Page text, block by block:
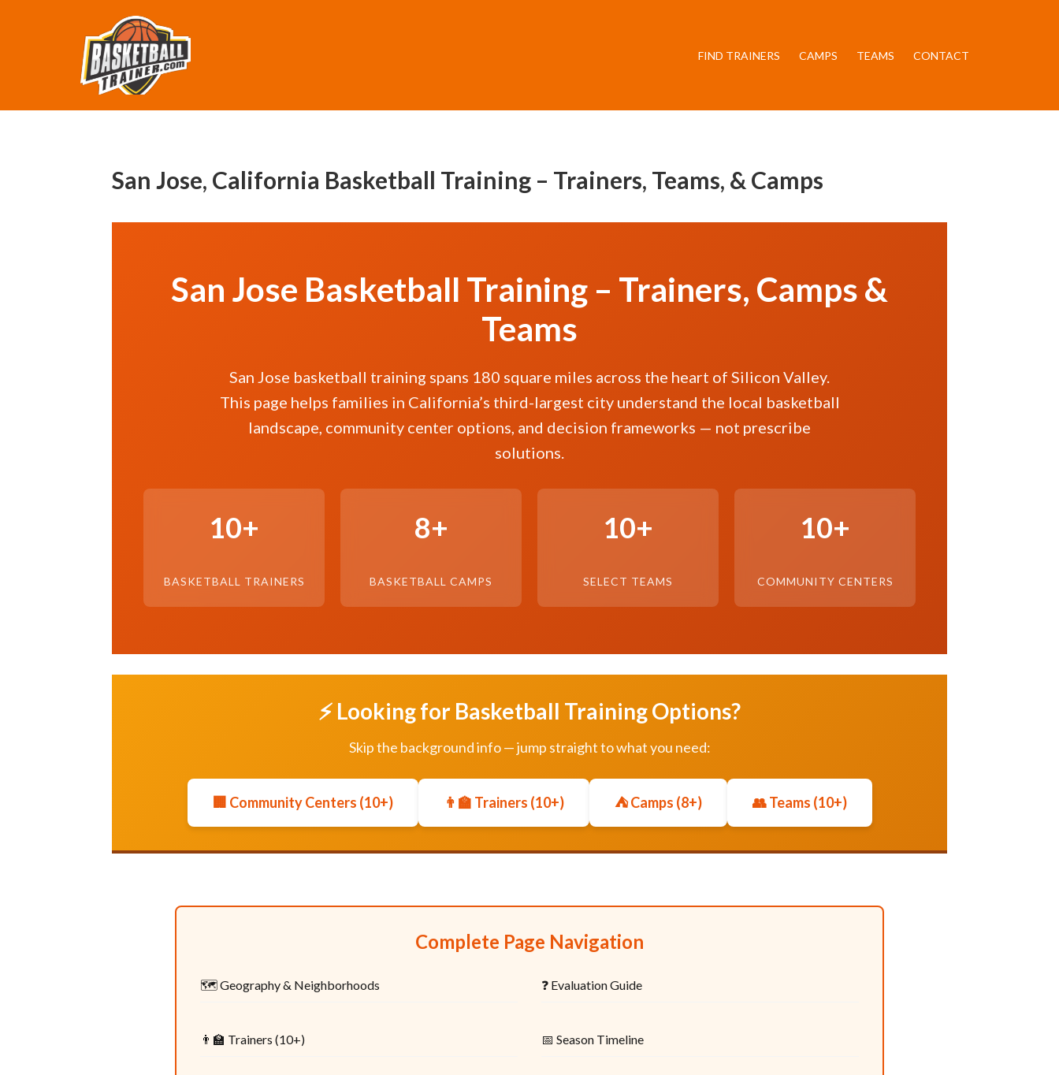
FIND TRAINERS CAMPS TEAMS CONTACT
San Jose, California Basketball Training – Trainers, Teams, & Camps
San Jose Basketball Training – Trainers, Camps &
Teams
San Jose basketball training spans 180 square miles across the heart of Silicon Valley.
This page helps families in California’s third-largest city understand the local basketball
landscape, community center options, and decision frameworks — not prescribe
solutions.
10+
BASKETBALL TRAINERS
8+
BASKETBALL CAMPS
10+
SELECT TEAMS
10+
COMMUNITY CENTERS
⚡ Looking for Basketball Training Options?
Skip the background info — jump straight to what you need:
🏢 Community Centers (10+) 👨‍🏫 Trainers (10+) ⛺ Camps (8+) 👥 Teams (10+)
Complete Page Navigation
🗺️ Geography & Neighborhoods
👨‍🏫 Trainers (10+)
❓ Evaluation Guide
📅 Season Timeline